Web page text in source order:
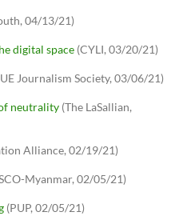
04/13/21)
digital space (CYLI, 03/20/21)
Journalism Society, 03/06/21)
neutrality (The LaSallian,
Alliance, 02/19/21)
Myanmar, 02/05/21)
(PUP, 02/05/21)